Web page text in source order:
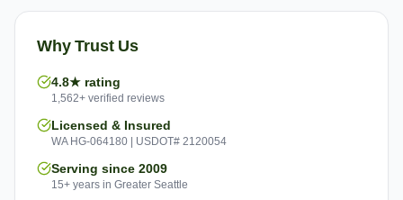
Why Trust Us
4.8★ rating
1,562+ verified reviews
Licensed & Insured
WA HG-064180 | USDOT# 2120054
Serving since 2009
15+ years in Greater Seattle